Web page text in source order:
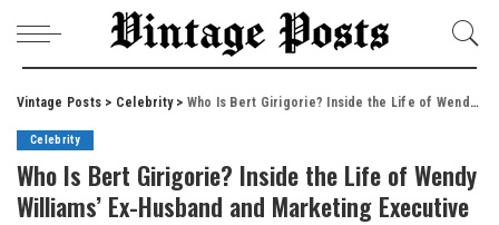
Vintage Posts > Celebrity> Who Is Bert Girigorie? Inside the Life of Wendy Williams’ Ex-Husband and Marketing Executive
Celebrity
Who Is Bert Girigorie? Inside the Life of Wendy
Williams’ Ex-Husband and Marketing Executive